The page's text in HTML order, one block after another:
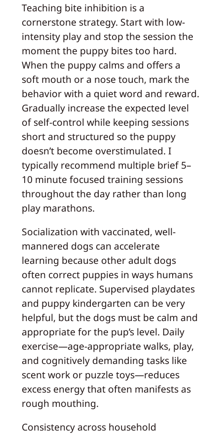
Teaching bite inhibition is a
cornerstone strategy. Start with low-
intensity play and stop the session the
moment the puppy bites too hard.
When the puppy calms and offers a
soft mouth or a nose touch, mark the
behavior with a quiet word and reward.
Gradually increase the expected level
of self-control while keeping sessions
short and structured so the puppy
doesn’t become overstimulated. I
typically recommend multiple brief 5–
10 minute focused training sessions
throughout the day rather than long
play marathons.
Socialization with vaccinated, well-
mannered dogs can accelerate
learning because other adult dogs
often correct puppies in ways humans
cannot replicate. Supervised playdates
and puppy kindergarten can be very
helpful, but the dogs must be calm and
appropriate for the pup’s level. Daily
exercise—age-appropriate walks, play,
and cognitively demanding tasks like
scent work or puzzle toys—reduces
excess energy that often manifests as
rough mouthing.
Consistency across household